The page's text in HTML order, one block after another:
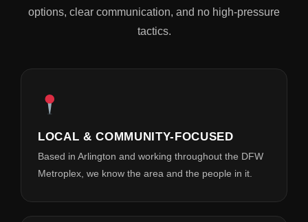
options, clear communication, and no high-pressure
tactics.
LOCAL & COMMUNITY-FOCUSED
Based in Arlington and working throughout the DFW
Metroplex, we know the area and the people in it.